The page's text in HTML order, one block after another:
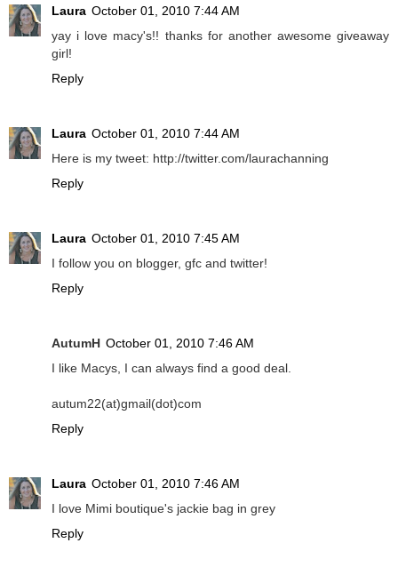
Laura October 01, 2010 7:44 AM
yay i love macy's!! thanks for another awesome giveaway
girl!
Reply
Laura October 01, 2010 7:44 AM
Here is my tweet: http://twitter.com/laurachanning
Reply
Laura October 01, 2010 7:45 AM
I follow you on blogger, gfc and twitter!
Reply
AutumH October 01, 2010 7:46 AM
I like Macys, I can always find a good deal.
autum22(at)gmail(dot)com
Reply
Laura October 01, 2010 7:46 AM
I love Mimi boutique's jackie bag in grey
Reply